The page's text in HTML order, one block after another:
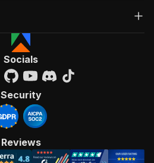
Socials
Security
Reviews